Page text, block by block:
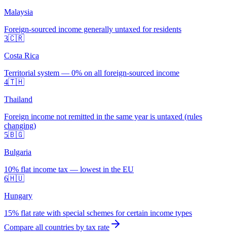
Malaysia
Foreign-sourced income generally untaxed for residents
3🇨🇷
Costa Rica
Territorial system — 0% on all foreign-sourced income
4🇹🇭
Thailand
Foreign income not remitted in the same year is untaxed (rules
changing)
5🇧🇬
Bulgaria
10% flat income tax — lowest in the EU
6🇭🇺
Hungary
15% flat rate with special schemes for certain income types
Compare all countries by tax rate